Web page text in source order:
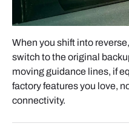
When you shift into
switch to the original
moving guidance lines, if
factory features you love,
connectivity.